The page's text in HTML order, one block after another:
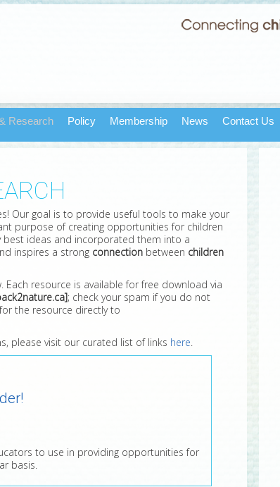
Research Policy Membership News Contact Us
Our goal is to provide useful tools to make your
purpose of creating opportunities for children
best ideas and incorporated them into a
inspires a strong connection between children
resource is available for free download via
; check your spam if you do not
the resource directly to
please visit our curated list of links here.
to use in providing opportunities for
basis.